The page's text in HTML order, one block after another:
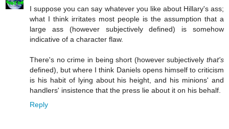
I suppose you can say whatever you like about Hillary's ass;
what I think irritates most people is the assumption that a
large ass (however subjectively defined) is somehow
indicative of a character flaw.
There's no crime in being short (however subjectively that's
defined), but where I think Daniels opens himself to criticism
is his habit of lying about his height, and his minions' and
handlers' insistence that the press lie about it on his behalf.
Reply